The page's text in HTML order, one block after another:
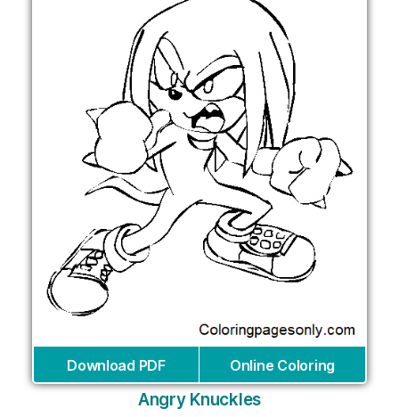
Download PDF Online Coloring
Angry Knuckles